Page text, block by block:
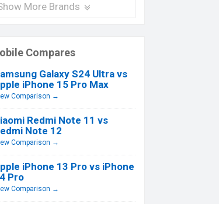
More Brands
Compares
Galaxy S24 Ultra vs
iPhone 15 Pro Max
Comparison →
Redmi Note 11 vs
Note 12
Comparison →
iPhone 13 Pro vs iPhone
Pro
Comparison →